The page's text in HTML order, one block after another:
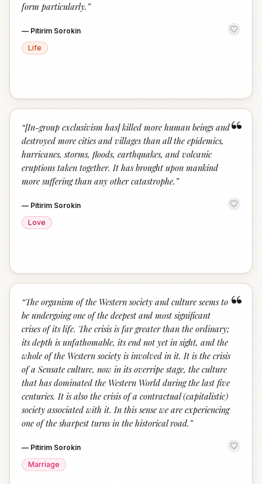
form particularly. ”
— Pitirim Sorokin
Life
“
“[In-group exclusivism has] killed more human beings and
destroyed more cities and villages than all the epidemics,
hurricanes, storms, floods, earthquakes, and volcanic
eruptions taken together. It has brought upon mankind
more suffering than any other catastrophe. ”
— Pitirim Sorokin
Love
“
“The organism of the Western society and culture seems to
be undergoing one of the deepest and most significant
crises of its life. The crisis is far greater than the ordinary;
its depth is unfathomable, its end not yet in sight, and the
whole of the Western society is involved in it. It is the crisis
of a Sensate culture, now in its overripe stage, the culture
that has dominated the Western World during the last five
centuries. It is also the crisis of a contractual (capitalistic)
society associated with it. In this sense we are experiencing
one of the sharpest turns in the historical road. ”
— Pitirim Sorokin
Marriage